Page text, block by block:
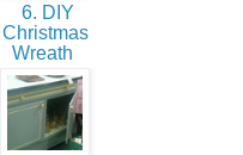
6. DIY
Christmas
Wreath